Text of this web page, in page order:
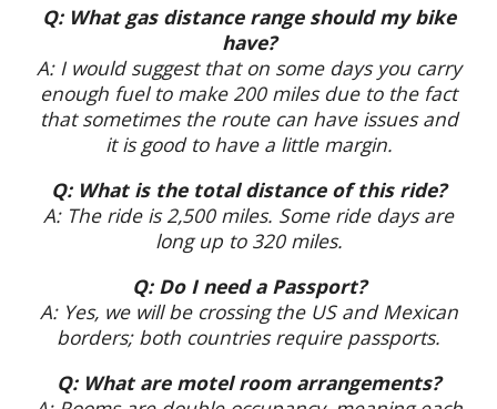
Q: What gas distance range should my bike
have?
A: I would suggest that on some days you carry
enough fuel to make 200 miles due to the fact
that sometimes the route can have issues and
it is good to have a little margin.
Q: What is the total distance of this ride?
A: The ride is 2,500 miles. Some ride days are
long up to 320 miles.
Q: Do I need a Passport?
A: Yes, we will be crossing the US and Mexican
borders; both countries require passports.
Q: What are motel room arrangements?